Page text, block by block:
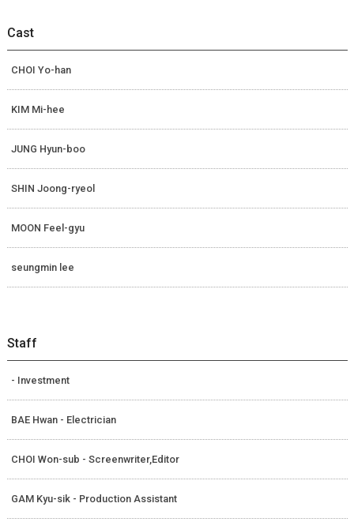
Cast
CHOI Yo-han
KIM Mi-hee
JUNG Hyun-boo
SHIN Joong-ryeol
MOON Feel-gyu
seungmin lee
Staff
- Investment
BAE Hwan - Electrician
CHOI Won-sub - Screenwriter,Editor
GAM Kyu-sik - Production Assistant